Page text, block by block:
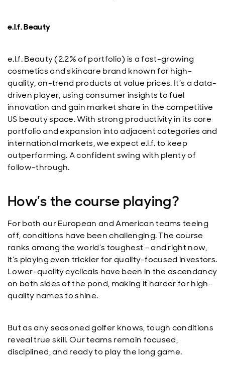
e.l.f. Beauty
e.l.f. Beauty (2.2% of portfolio) is a fast-growing
cosmetics and skincare brand known for high-
quality, on-trend products at value prices. It’s a data-
driven player, using consumer insights to fuel
innovation and gain market share in the competitive
US beauty space. With strong productivity in its core
portfolio and expansion into adjacent categories and
international markets, we expect e.l.f. to keep
outperforming. A confident swing with plenty of
follow-through.
How’s the course playing?
For both our European and American teams teeing
off, conditions have been challenging. The course
ranks among the world’s toughest – and right now,
it’s playing even trickier for quality-focused investors.
Lower-quality cyclicals have been in the ascendancy
on both sides of the pond, making it harder for high-
quality names to shine.
But as any seasoned golfer knows, tough conditions
reveal true skill. Our teams remain focused,
disciplined, and ready to play the long game.